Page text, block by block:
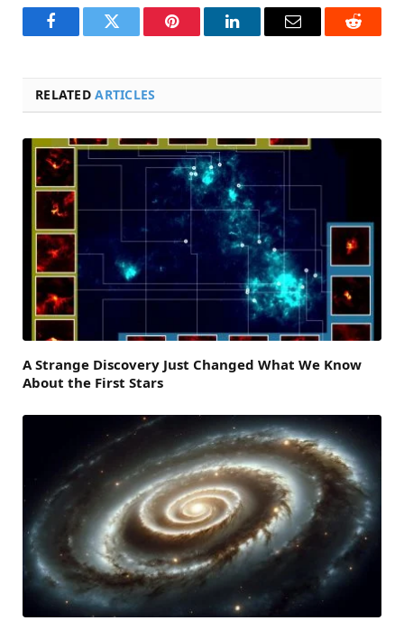
FacebookTwitter Pinterest LinkedInEmail Reddit
RELATEDARTICLES
A Strange Discovery Just Changed What We Know
About the First Stars